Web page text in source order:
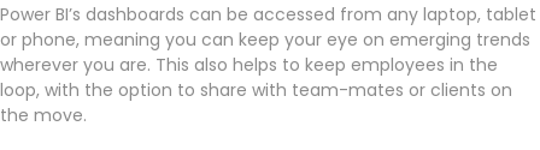
Power BI’s dashboards can be accessed from any laptop, tablet
or phone, meaning you can keep your eye on emerging trends
wherever you are. This also helps to keep employees in the
loop, with the option to share with team-mates or clients on
the move.